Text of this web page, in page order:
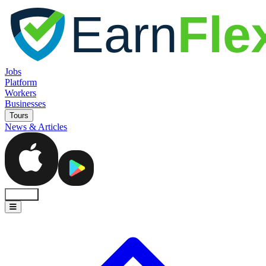
Jobs
Platform
Workers
Businesses
Tours
News & Articles